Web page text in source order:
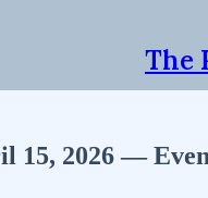
The
15, 2026 —